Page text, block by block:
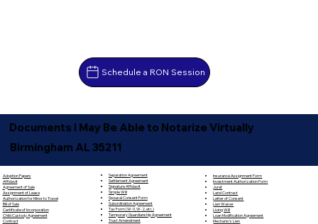
Schedule a RON Session
Documents I May Be Able to Notarize Virtually
Birmingham AL 35211
Adoption Papers
Affidavit
Agreement of Sale
Assignment of Lease
Authorization for Minor to Travel
Bill of Sale
Certificate of Incorporation
Child Custody Agreement
Contract
Separation Agreement
Settlement Agreement
Signature Affidavit
Simple Will
Spousal Consent Form
Subordination Agreement
Tax Form (W-9, W-2, etc.)
Temporary Guardianship Agreement
Trust Amendment
Insurance Assignment Form
Investment Authorization Form
Jurat
Land Contract
Letter of Consent
Lien Waiver
Living Will
Loan Modification Agreement
Mechanic's Lien